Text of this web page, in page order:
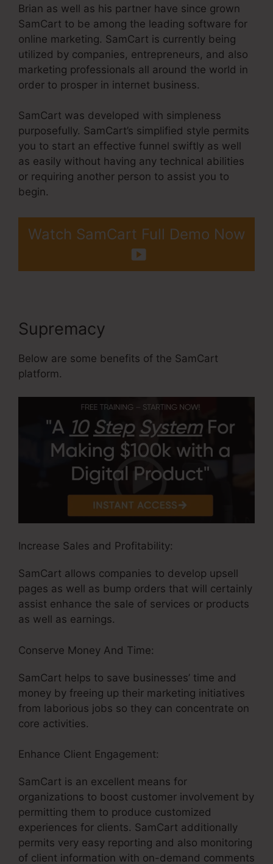
Brian as well as his partner have since grown
SamCart to be among the leading software for
online marketing. SamCart is currently being
utilized by companies, entrepreneurs, and also
marketing professionals all around the world in
order to prosper in internet business.
SamCart was developed with simpleness
purposefully. SamCart’s simplified style permits
you to start an effective funnel swiftly as well
as easily without having any technical abilities
or requiring another person to assist you to
begin.
Watch SamCart Full Demo Now
Supremacy
Below are some benefits of the SamCart
platform.
Increase Sales and Profitability:
SamCart allows companies to develop upsell
pages as well as bump orders that will certainly
assist enhance the sale of services or products
as well as earnings.
Conserve Money And Time:
SamCart helps to save businesses’ time and
money by freeing up their marketing initiatives
from laborious jobs so they can concentrate on
core activities.
Enhance Client Engagement:
SamCart is an excellent means for
organizations to boost customer involvement by
permitting them to produce customized
experiences for clients. SamCart additionally
permits very easy reporting and also monitoring
of client information with on-demand comments